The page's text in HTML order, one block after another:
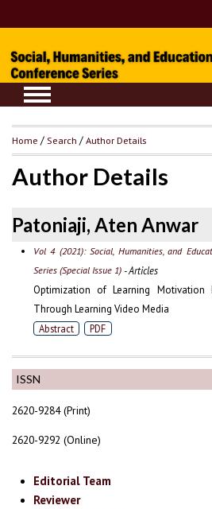
ISSN
2620-9284 (Print)
2620-9292 (Online)
Editorial Team
Reviewer
Home / Search /Author Details
Author Details
Patoniaji, Aten Anwar
Vol 4 (2021): Social, Humanities, and
Series (Special Issue 1)- Articles
Optimization of Learning Motivation
Through Learning Video Media
Abstract PDF